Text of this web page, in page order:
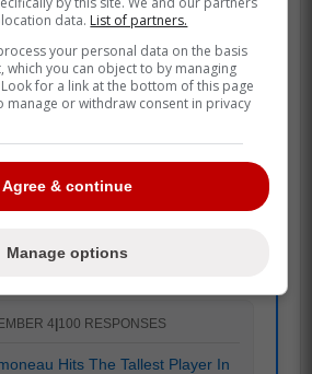
4 100 RESPONSES
Hits The Tallest Player In
data. List of partners.
your personal data on the basis
which you can object to by managing
for a link at the bottom of this page
manage or withdraw consent in privacy
Agree & continue
Manage options